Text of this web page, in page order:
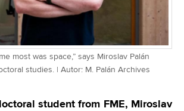
most was space,” says Miroslav Palán
studies. | Autor: M. Palán Archives
student from FME, Miroslav